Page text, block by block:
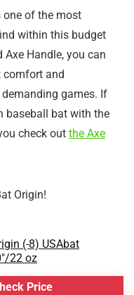
one of the most
within this budget
Axe Handle, you can
comfort and
games. If
baseball bat with the
check out the Axe
Origin!
(-8) USAbat
22 oz
Price